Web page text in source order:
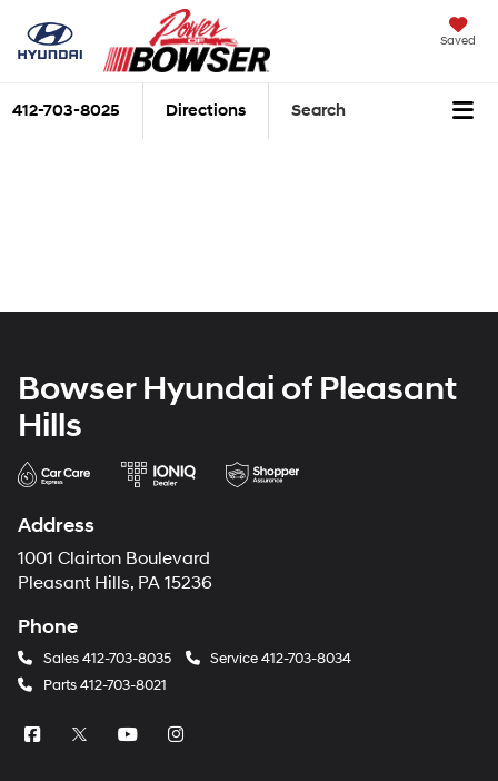
Saved
412-703-8025 Directions Search
Bowser Hyundai of Pleasant
Hills
Address
1001 Clairton Boulevard
Pleasant Hills, PA 15236
Phone
Sales412-703-8035 Service412-703-8034
Parts412-703-8021